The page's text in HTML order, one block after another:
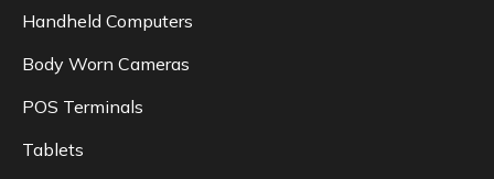
Handheld Computers
Body Worn Cameras
POS Terminals
Tablets